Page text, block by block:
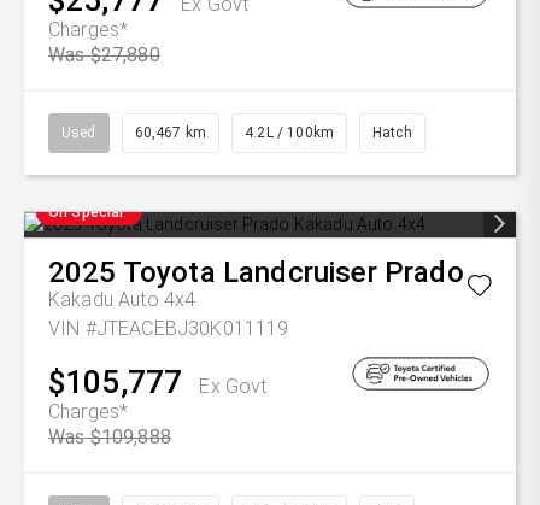
Charges*
Was $27,880
Used 60,467 km 4.2L / 100km Hatch
On Special
2025 Toyota Landcruiser Prado
Kakadu Auto 4x4
VIN #JTEACEBJ30K011119
$105,777
Ex Govt
Charges*
Was $109,888